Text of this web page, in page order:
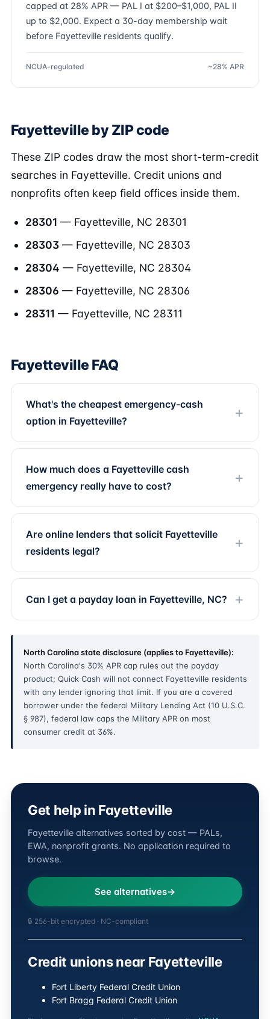
capped at 28% APR — PAL I at $200–$1,000, PAL II
up to $2,000. Expect a 30-day membership wait
before Fayetteville residents qualify.
NCUA-regulated ~28% APR
Fayetteville by ZIP code
These ZIP codes draw the most short-term-credit
searches in Fayetteville. Credit unions and
nonprofits often keep field offices inside them.
28301 — Fayetteville, NC 28301
28303 — Fayetteville, NC 28303
28304 — Fayetteville, NC 28304
28306 — Fayetteville, NC 28306
28311 — Fayetteville, NC 28311
Fayetteville FAQ
What's the cheapest emergency-cash
option in Fayetteville?
How much does a Fayetteville cash
emergency really have to cost?
Are online lenders that solicit Fayetteville
residents legal?
Can I get a payday loan in Fayetteville, NC?
North Carolina state disclosure (applies to Fayetteville):
North Carolina's 30% APR cap rules out the payday
product; Quick Cash will not connect Fayetteville residents
with any lender ignoring that limit. If you are a covered
borrower under the federal Military Lending Act (10 U.S.C.
§ 987), federal law caps the Military APR on most
consumer credit at 36%.
Get help in Fayetteville
Fayetteville alternatives sorted by cost — PALs,
EWA, nonprofit grants. No application required to
browse.
See alternatives
🔒 256-bit encrypted · NC-compliant
Credit unions near Fayetteville
Fort Liberty Federal Credit Union
Fort Bragg Federal Credit Union